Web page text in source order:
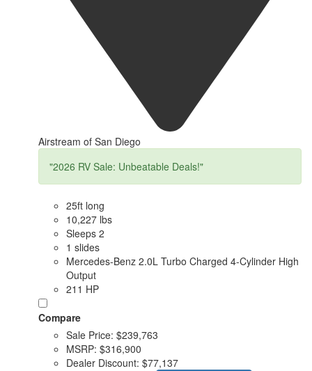
Airstream of San Diego
"2026 RV Sale: Unbeatable Deals!"
25ft long
10,227 lbs
Sleeps 2
1 slides
Mercedes-Benz 2.0L Turbo Charged 4-Cylinder High
Output
211 HP
Compare
Sale Price: $239,763
MSRP: $316,900
Dealer Discount: $77,137